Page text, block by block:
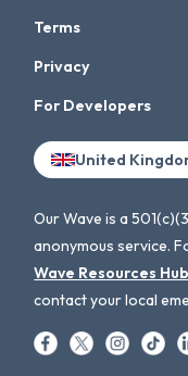
Terms
Privacy
For Developers
United
Our Wave is a
anonymous service.
Wave Resources Hub
contact your local